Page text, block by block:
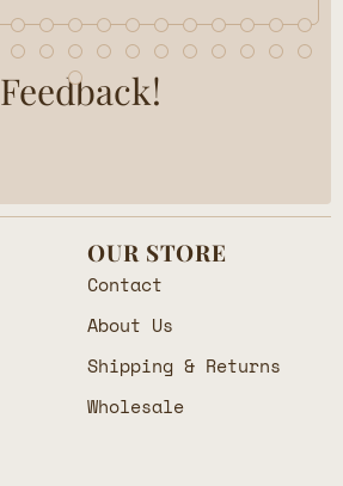
Feedback!
OUR STORE
Contact
About Us
Shipping & Returns
Wholesale